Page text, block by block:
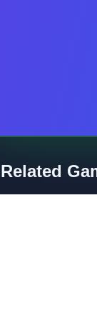
Related